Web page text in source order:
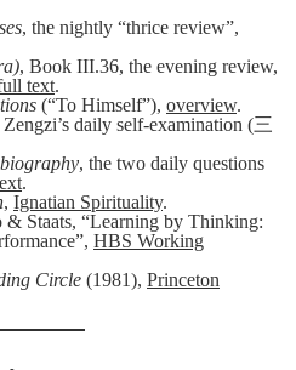
, the nightly “thrice review”,
, Book III.36, the evening review,
text.
(“To Himself”), overview.
Zengzi’s daily self-examination (三
, the two daily questions
.
, Ignatian Spirituality.
& Staats, “Learning by Thinking:
HBS Working
Circle (1981), Princeton